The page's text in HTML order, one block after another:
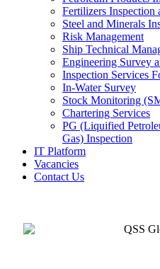
Fertilizers Inspection
Steel and Minerals
Risk Management
Ship Technical
Engineering Survey
Inspection Services
In-Water Survey
Stock Monitoring
Chartering Services
PG (Liquified
Gas) Inspection
IT Platform
Vacancies
Contact Us